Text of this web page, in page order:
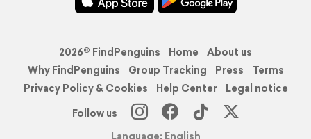
2026© FindPenguins Home
About us
Why FindPenguins
Group Tracking Press
Terms
Privacy Policy & Cookies
Help Center
Legal notice
Follow us